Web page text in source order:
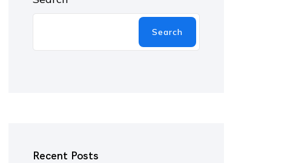
Search
Recent Posts